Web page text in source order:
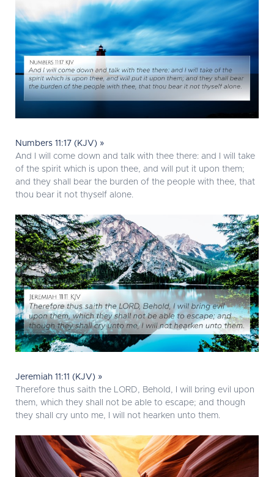
Numbers 11:17 (KJV) »
And I will come down and talk with thee there: and I will take
of the spirit which is upon thee, and will put it upon them;
and they shall bear the burden of the people with thee, that
thou bear it not thyself alone.
Jeremiah 11:11 (KJV) »
Therefore thus saith the LORD, Behold, I will bring evil upon
them, which they shall not be able to escape; and though
they shall cry unto me, I will not hearken unto them.